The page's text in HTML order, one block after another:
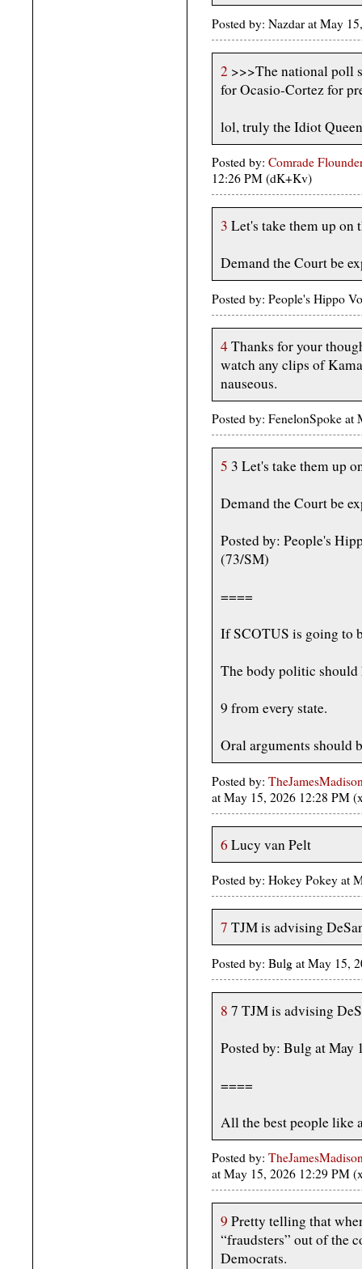
Posted by: Nazdar at May
2 >>>The national poll
for Ocasio-Cortez for
lol, truly the Idiot
Posted by: Comrade
12:26 PM (dK+Kv)
3 Let's take them up on
Demand the Court be
Posted by: People's Hippo
4Thanks for your
watch any clips of
nauseous.
Posted by: FenelonSpoke
5 3 Let's take them up
Demand the Court be
Posted by: People's
(73/SM)
====
If SCOTUS is going to
The body politic should
9 from every state.
Oral arguments should
Posted by:
at May 15, 2026 12:28 PM
6 Lucy van Pelt
Posted by: Hokey Pokey at
7 TJM is advising
Posted by: Bulg at May 15,
8 7 TJM is advising
Posted by: Bulg at May
====
All the best people like
Posted by:
at May 15, 2026 12:29 PM
9 Pretty telling that
“fraudsters” out of the
Democrats.